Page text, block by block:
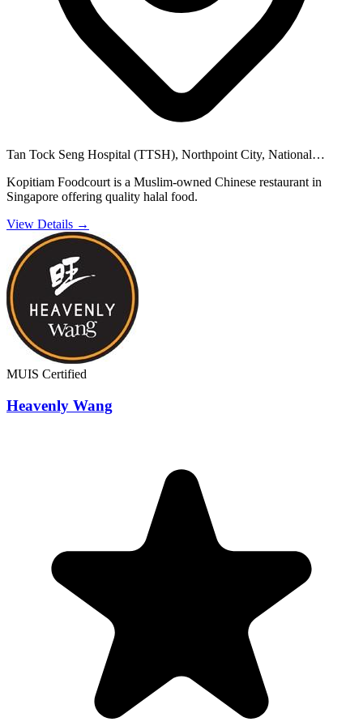
Tan Tock Seng Hospital (TTSH), Northpoint City, National
Kopitiam Foodcourt is a Muslim-owned Chinese restaurant in
Singapore offering quality halal food.
View Details →
MUIS Certified
Heavenly Wang